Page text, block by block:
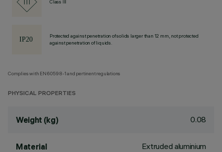
Class III
Protected against penetration of solids larger than 12 mm, not protected
against penetration of liquids.
Complies with EN60598-1 and pertinent regulations
PHYSICAL PROPERTIES
Weight (kg) 0.08
Material Extruded aluminium